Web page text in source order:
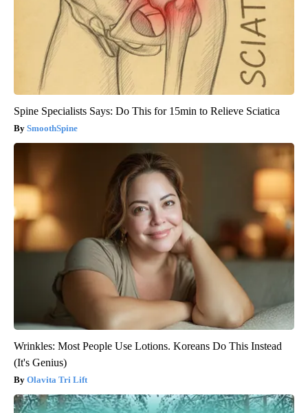
Spine Specialists Says: Do This for 15min to Relieve Sciatica
SmoothSpine
Wrinkles: Most People Use Lotions. Koreans Do This Instead
(It's Genius)
Olavita Tri Lift